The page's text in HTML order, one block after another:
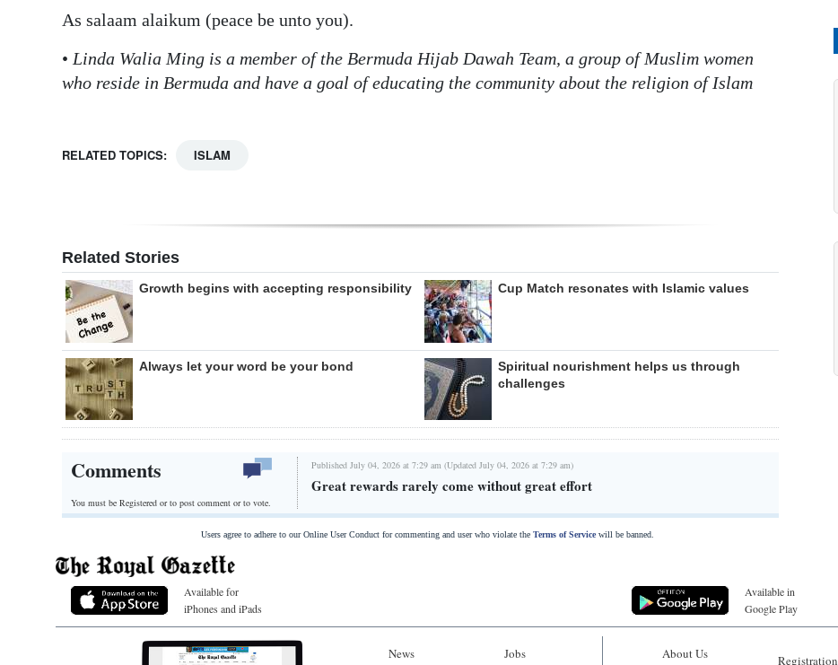
As salaam alaikum (peace be unto you).
• Linda Walia Ming is a member of the Bermuda Hijab Dawah Team, a group of Muslim women
who reside in Bermuda and have a goal of educating the community about the religion of Islam
RELATED TOPICS: ISLAM
Related Stories
Growth begins with accepting responsibility Cup Match resonates with Islamic values
Always let your word be your bond
Spiritual nourishment helps us through
challenges
Comments
You must be Registered orto post comment or to vote.
Published July 04, 2026 at 7:29 am (Updated July 04, 2026 at 7:29 am)
Great rewards rarely come without great effort
Users agree to adhere to our Online User Conduct for commenting and user who violate the Terms of Servicewill be banned.
Available for
iPhones and iPads
Available in
Google Play
News Jobs About Us Registration